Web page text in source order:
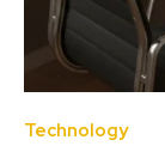
Technology